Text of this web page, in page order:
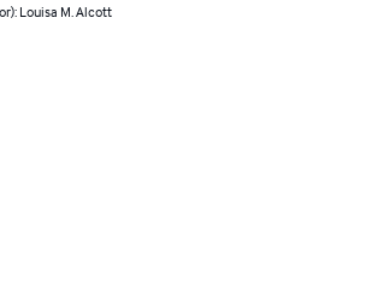
Louisa M. Alcott